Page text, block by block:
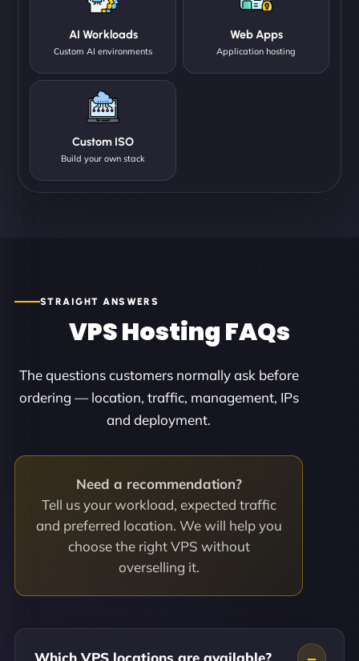
AI Workloads
Custom AI environments
Web Apps
Application hosting
Custom ISO
Build your own stack
STRAIGHT ANSWERS
VPS Hosting FAQs
The questions customers normally ask before
ordering — location, traffic, management, IPs
and deployment.
Need a recommendation?
Tell us your workload, expected traffic
and preferred location. We will help you
choose the right VPS without
overselling it.
Which VPS locations are available?